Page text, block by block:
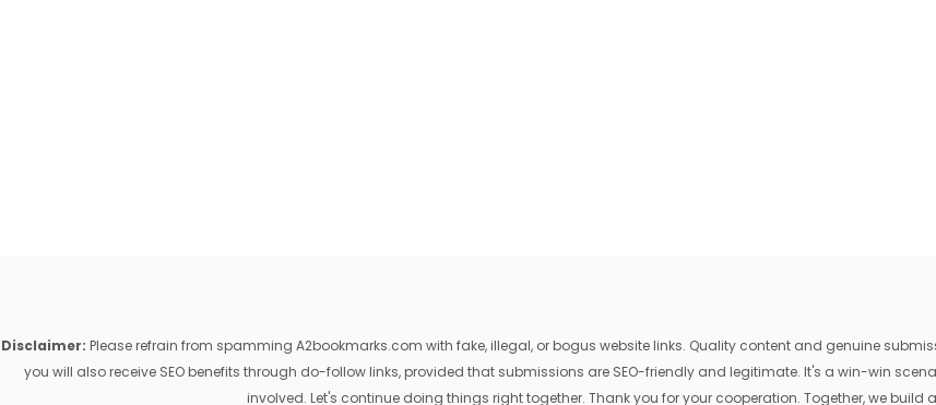
Disclaimer: Please refrain from spamming A2bookmarks.com with fake, illegal, or bogus website links. Quality content and genuine
you will also receive SEO benefits through do-follow links, provided that submissions are SEO-friendly and legitimate. It's a win-win
involved. Let's continue doing things right together. Thank you for your cooperation. Together, we build